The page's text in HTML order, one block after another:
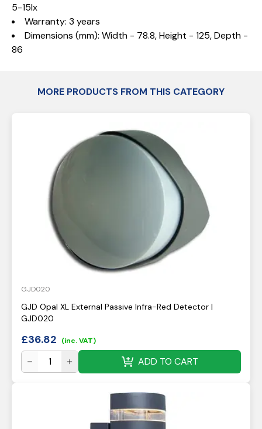
5-15lx
Warranty: 3 years
Dimensions (mm): Width - 78.8, Height - 125, Depth -
86
MORE PRODUCTS FROM THIS CATEGORY
GJD020
GJD Opal XL External Passive Infra-Red Detector |
GJD020
£36.82 (inc. VAT)
ADD TO CART